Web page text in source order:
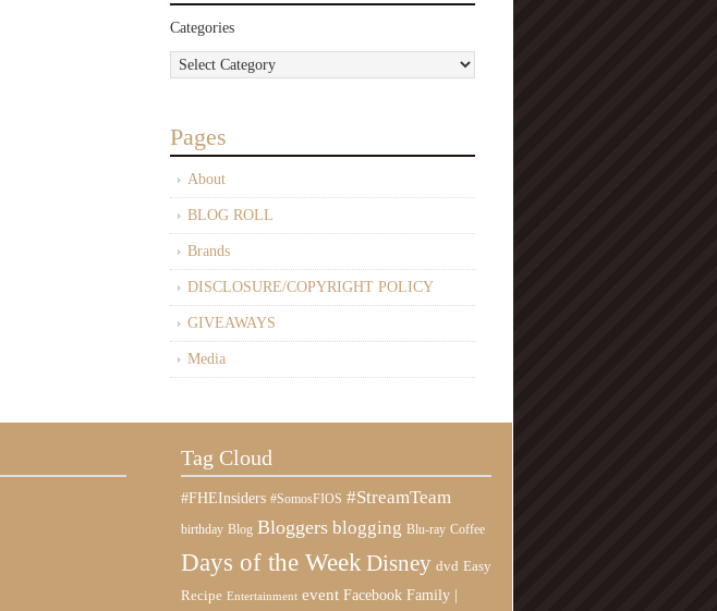
Categories
Pages
About
BLOG ROLL
Brands
DISCLOSURE/COPYRIGHT POLICY
GIVEAWAYS
Media
Tag Cloud
#FHEInsiders #SomosFIOS #StreamTeam
birthday Blog Bloggers blogging Blu-ray Coffee
Days of the Week Disney dvd Easy
Recipe Entertainment event Facebook Family |